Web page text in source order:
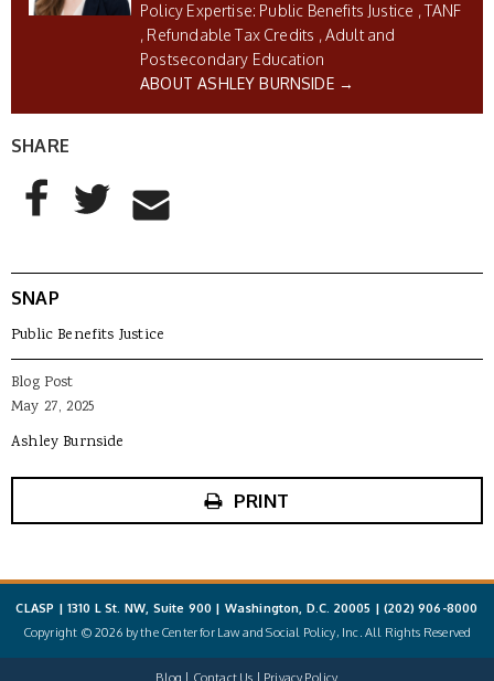
Public Benefits Justice
TANF
Refundable Tax Credits
Adult and
Postsecondary Education
ABOUT ASHLEY BURNSIDE →
SHARE
AddThis Sharing Buttons
Share to Facebook
Share to Twitter
Share to Email
SNAP
Public Benefits Justice
Blog Post
May 27, 2025
Ashley Burnside
PRINT
CLASP | 1310 L St. NW, Suite 900 | Washington, D.C. 20005 |(202) 906-8000
Copyright © 2026 by the Center for Law and Social Policy, Inc. All Rights Reserved
Blog Contact Us Privacy Policy